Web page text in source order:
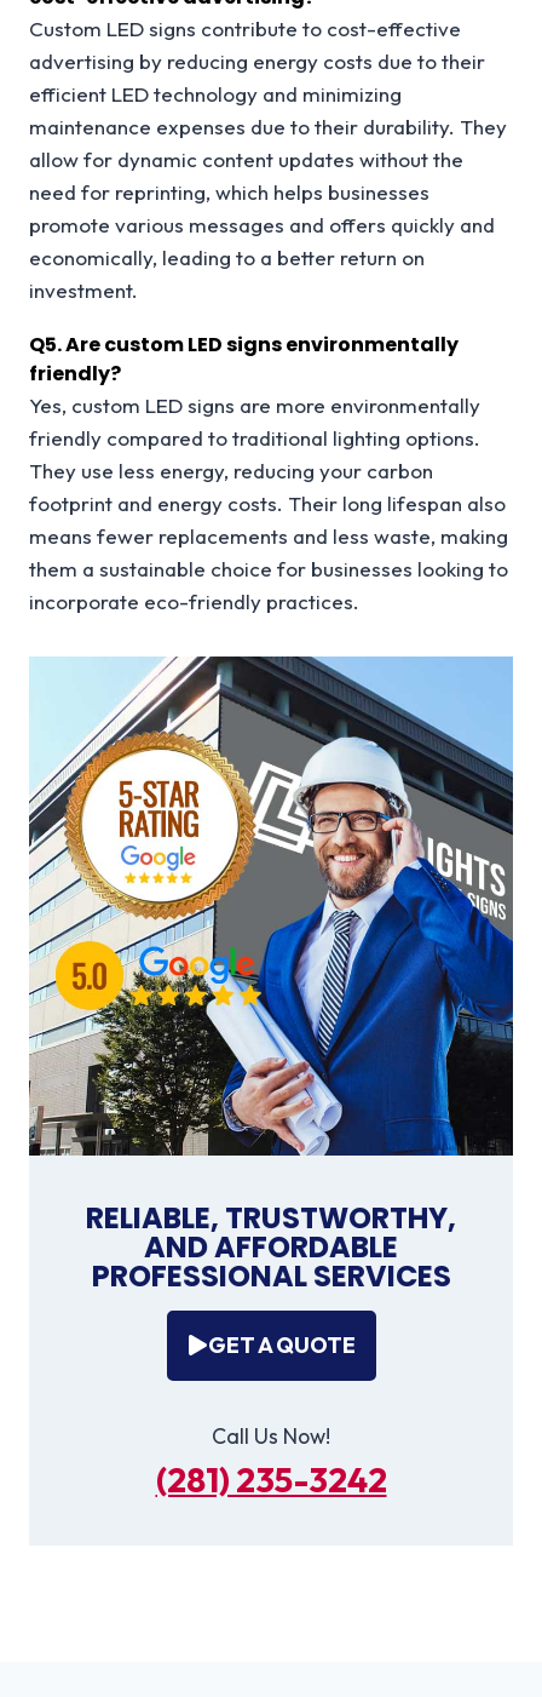
Custom LED signs contribute to cost-effective
advertising by reducing energy costs due to their
efficient LED technology and minimizing
maintenance expenses due to their durability. They
allow for dynamic content updates without the
need for reprinting, which helps businesses
promote various messages and offers quickly and
economically, leading to a better return on
investment.
Q5. Are custom LED signs environmentally
friendly?
Yes, custom LED signs are more environmentally
friendly compared to traditional lighting options.
They use less energy, reducing your carbon
footprint and energy costs. Their long lifespan also
means fewer replacements and less waste, making
them a sustainable choice for businesses looking to
incorporate eco-friendly practices.
RELIABLE, TRUSTWORTHY,
AND AFFORDABLE
PROFESSIONAL SERVICES
GET A QUOTE
Call Us Now!
(281) 235-3242